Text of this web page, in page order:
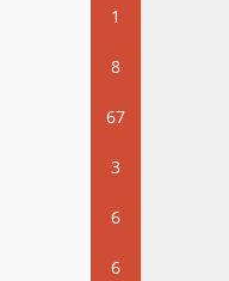
1
8
67
3
6
6